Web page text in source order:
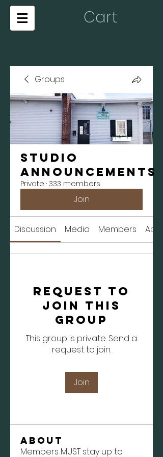
Cart
Groups
Studio
Announcements
Private · 333 members
Join
Discussion Media Members
Request to
Join this
Group
This group is private. Send a
request to join.
Join
About
Members MUST stay up to